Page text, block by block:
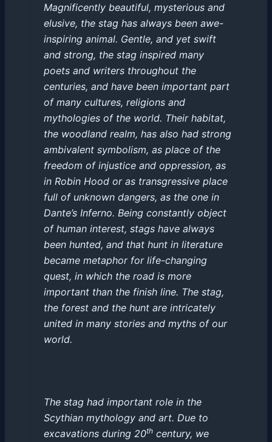
Magnificently beautiful, mysterious and
elusive, the stag has always been awe-
inspiring animal. Gentle, and yet swift
and strong, the stag inspired many
poets and writers throughout the
centuries, and have been important part
of many cultures, religions and
mythologies of the world. Their habitat,
the woodland realm, has also had strong
ambivalent symbolism, as place of the
freedom of injustice and oppression, as
in Robin Hood or as transgressive place
full of unknown dangers, as the one in
Dante’s Inferno. Being constantly object
of human interest, stags have always
been hunted, and that hunt in literature
became metaphor for life-changing
quest, in which the road is more
important than the finish line. The stag,
the forest and the hunt are intricately
united in many stories and myths of our
world.
The stag had important role in the
Scythian mythology and art. Due to
excavations during 20thcentury, we